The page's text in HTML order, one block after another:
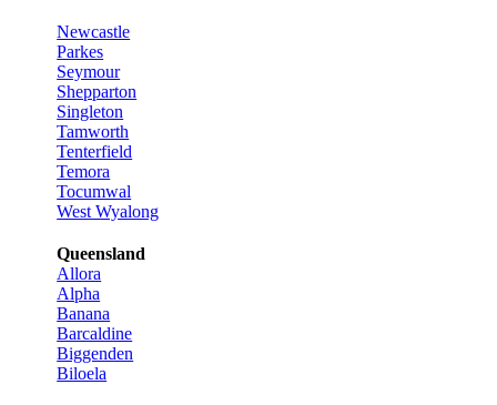
Newcastle
Parkes
Seymour
Shepparton
Singleton
Tamworth
Tenterfield
Temora
Tocumwal
West Wyalong
Queensland
Allora
Alpha
Banana
Barcaldine
Biggenden
Biloela